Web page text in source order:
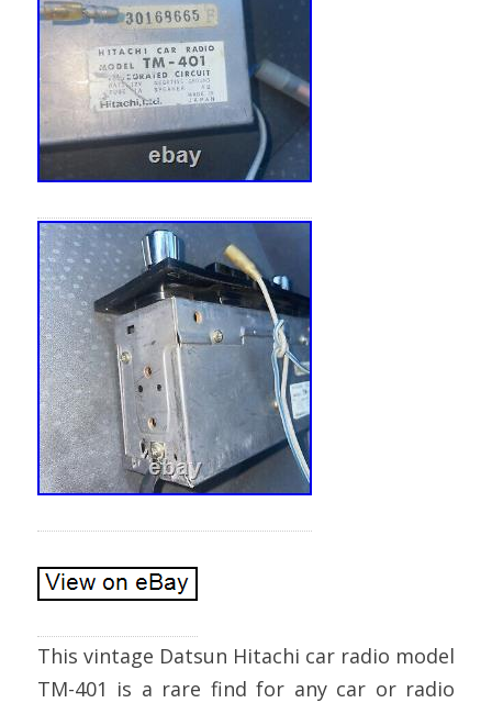
This vintage Datsun Hitachi car radio model
TM-401 is a rare find for any car or radio